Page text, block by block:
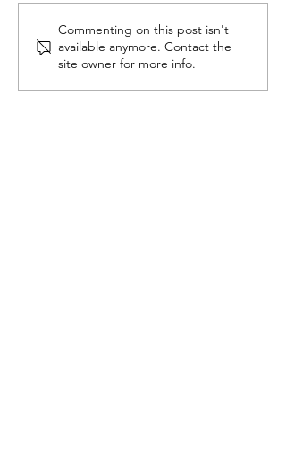
High-Throughput Cell
Counting, Now Fully
Automated
Commenting on this post isn't
available anymore. Contact the
site owner for more info.